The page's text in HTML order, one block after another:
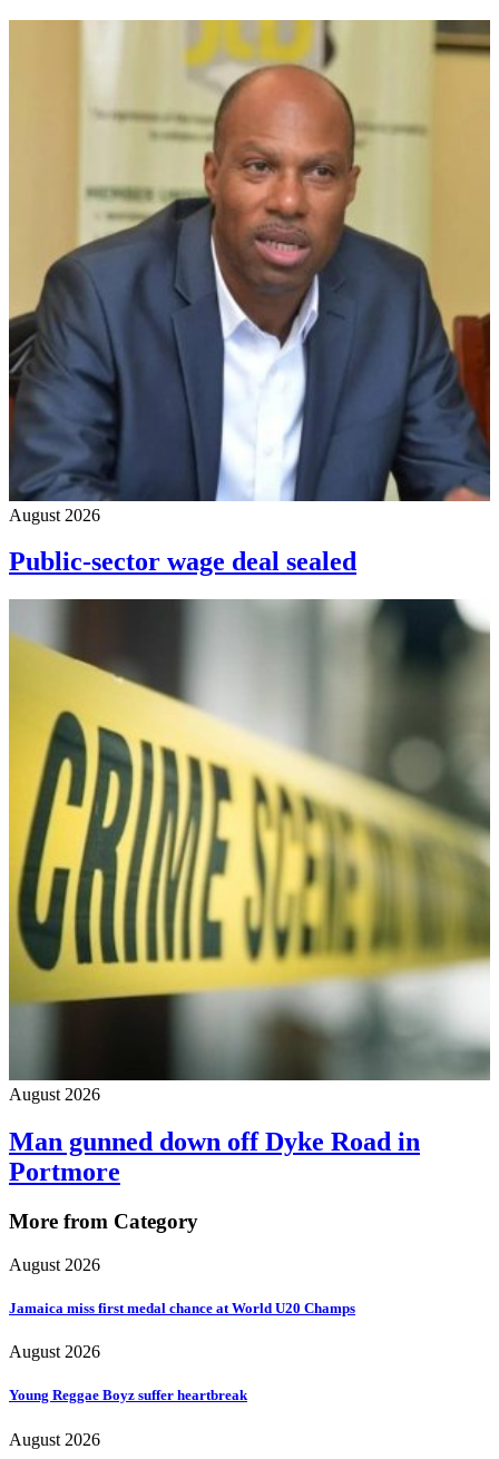
August 2026
Public-sector wage deal sealed
August 2026
Man gunned down off Dyke Road in
Portmore
More from Category
August 2026
Jamaica miss first medal chance at World U20 Champs
August 2026
Young Reggae Boyz suffer heartbreak
August 2026